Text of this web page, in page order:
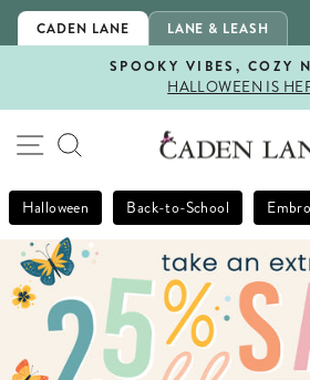
Skip
CADEN LANE LANE & LEASH
Pause
SPOOKY VIBES, COZY
HALLOWEEN IS
SITE NAVIGATION
SEARCH
Halloween Back-to-School